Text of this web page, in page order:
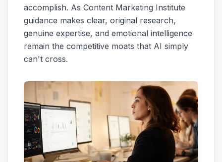
accomplish. As Content Marketing Institute
guidance makes clear, original research,
genuine expertise, and emotional intelligence
remain the competitive moats that AI simply
can't cross.